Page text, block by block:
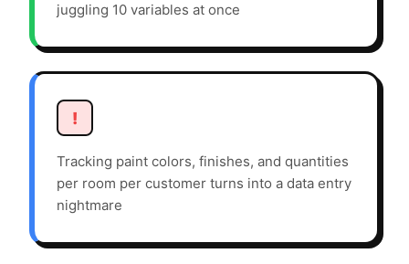
juggling 10 variables at once
!
Tracking paint colors, finishes, and quantities
per room per customer turns into a data entry
nightmare